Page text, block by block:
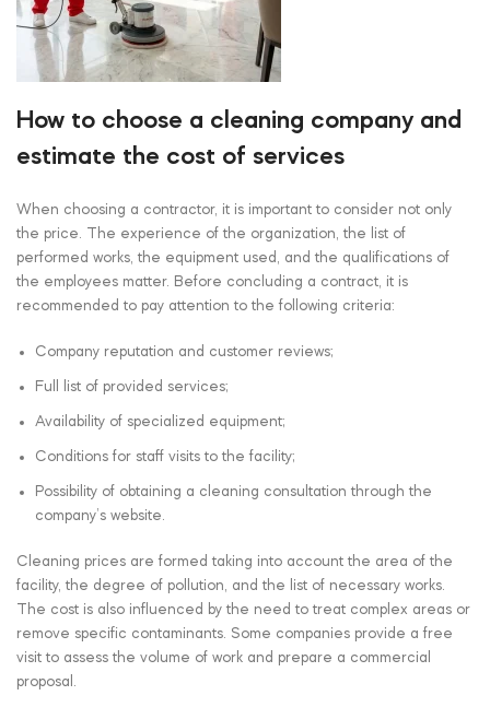
How to choose a cleaning company and
estimate the cost of services
When choosing a contractor, it is important to consider not only
the price. The experience of the organization, the list of
performed works, the equipment used, and the qualifications of
the employees matter. Before concluding a contract, it is
recommended to pay attention to the following criteria:
Company reputation and customer reviews;
Full list of provided services;
Availability of specialized equipment;
Conditions for staff visits to the facility;
Possibility of obtaining a cleaning consultation through the
company’s website.
Cleaning prices are formed taking into account the area of the
facility, the degree of pollution, and the list of necessary works.
The cost is also influenced by the need to treat complex areas or
remove specific contaminants. Some companies provide a free
visit to assess the volume of work and prepare a commercial
proposal.